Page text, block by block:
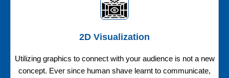
2D Visualization
Utilizing graphics to connect with your audience is not a new
concept. Ever since human shave learnt to communicate,